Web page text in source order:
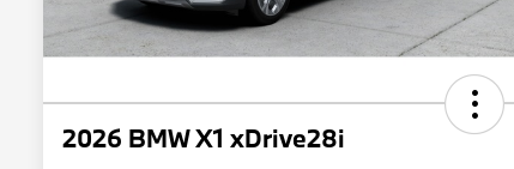
2026 BMW X1 xDrive28i